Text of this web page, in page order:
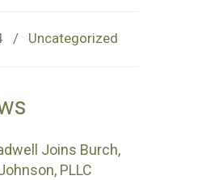
/ Uncategorized
Joins Burch,
PLLC